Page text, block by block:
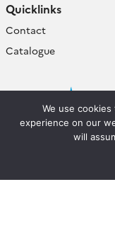
Quicklinks
Contact
Catalogue
We use
experience on our
will